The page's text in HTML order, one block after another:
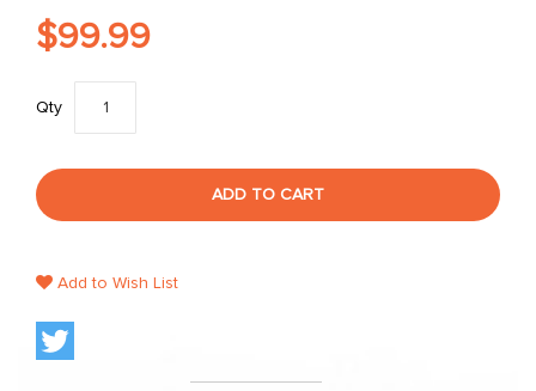
$99.99
Qty
ADD TO CART
Add to Wish List